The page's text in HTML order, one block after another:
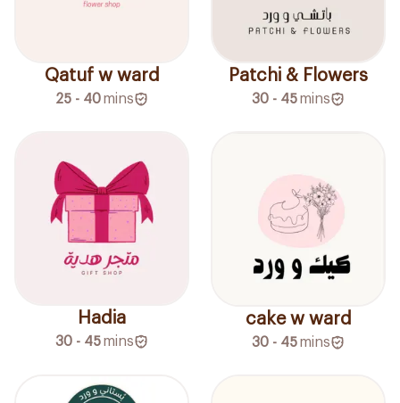
Qatuf w ward
25 - 40mins
Patchi & Flowers
30 - 45mins
Hadia
30 - 45mins
cake w ward
30 - 45mins